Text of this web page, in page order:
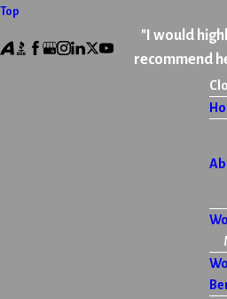
Top
"I would
recommend